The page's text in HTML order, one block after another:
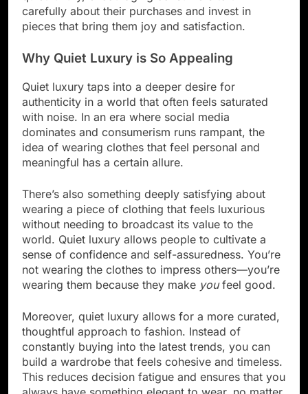
carefully about their purchases and invest in
pieces that bring them joy and satisfaction.
Why Quiet Luxury is So Appealing
Quiet luxury taps into a deeper desire for
authenticity in a world that often feels saturated
with noise. In an era where social media
dominates and consumerism runs rampant, the
idea of wearing clothes that feel personal and
meaningful has a certain allure.
There’s also something deeply satisfying about
wearing a piece of clothing that feels luxurious
without needing to broadcast its value to the
world. Quiet luxury allows people to cultivate a
sense of confidence and self-assuredness. You’re
not wearing the clothes to impress others—you’re
wearing them because they make youfeel good.
Moreover, quiet luxury allows for a more curated,
thoughtful approach to fashion. Instead of
constantly buying into the latest trends, you can
build a wardrobe that feels cohesive and timeless.
This reduces decision fatigue and ensures that you